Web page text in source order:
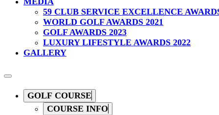
59 CLUB SERVICE EXCELLENCE
WORLD GOLF AWARDS 2021
GOLF AWARDS 2023
LUXURY LIFESTYLE AWARDS 2022
GALLERY
GOLF COURSE
COURSE INFO